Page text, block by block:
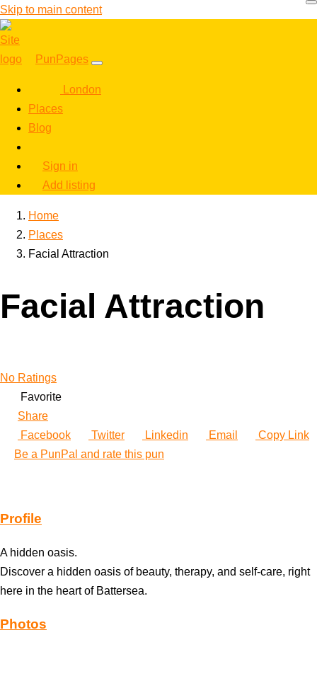
Skip to main content
PunPages
London
Places
Blog
Sign in
Add listing
Home
Places
Facial Attraction
Facial Attraction
No Ratings
Favorite
Share
Facebook
Twitter Linkedin Email
Copy Link
Be a PunPal and rate this pun
Profile
A hidden oasis.
Discover a hidden oasis of beauty, therapy, and self-care, right
here in the heart of Battersea.
Photos